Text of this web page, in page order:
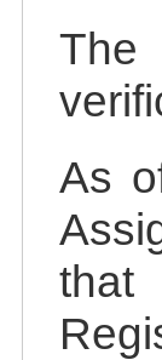
The
As
that